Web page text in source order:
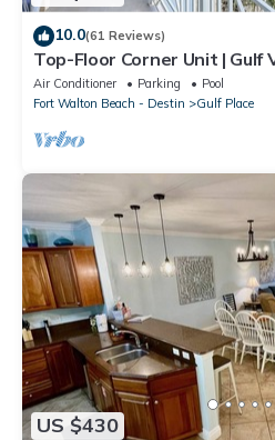
10.0(61 Reviews)
Top-Floor Corner Unit | Gulf
Air Conditioner Parking
Pool
Fort Walton Beach - Destin
Gulf Place
US $430